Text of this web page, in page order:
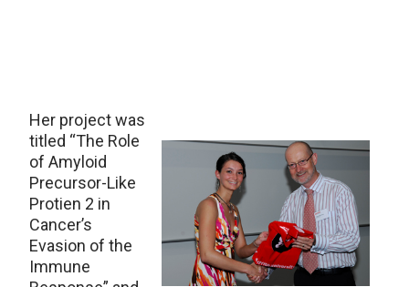
Her project was
titled “The Role
of Amyloid
Precursor-Like
Protien 2 in
Cancer’s
Evasion of the
Immune